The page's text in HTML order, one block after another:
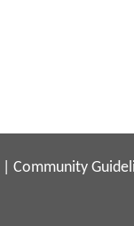
Community